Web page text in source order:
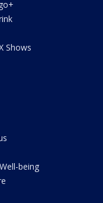
Shows
being